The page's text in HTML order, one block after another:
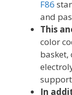
F86
and
This
color
basket,
In